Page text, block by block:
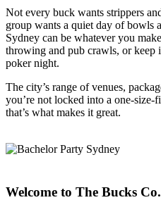
Not every buck wants strippers
group wants a quiet day of bowls
Sydney can be whatever you
throwing and pub crawls, or
poker night.
The city’s range of venues,
you’re not locked into a one-
that’s what makes it great.
Welcome to The Bucks Co.